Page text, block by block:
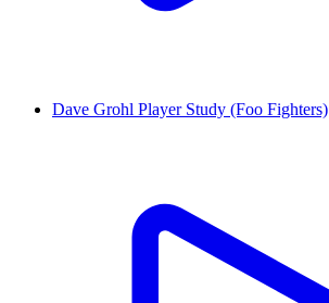
Dave Grohl Player Study (Foo Fighters)